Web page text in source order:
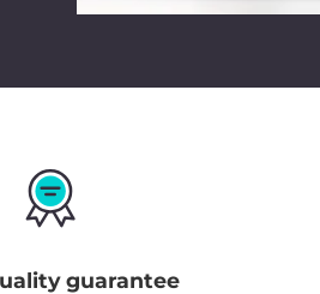
guarantee